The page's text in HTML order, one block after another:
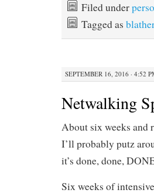
Filed under
Tagged as blather
SEPTEMBER 16, 2016 · 4:52
Netwalking
About six weeks and
I’ll probably putz
it’s done, done,
Six weeks of